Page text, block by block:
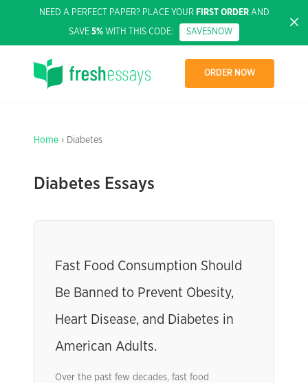
NEED A PERFECT PAPER? PLACE YOUR FIRST ORDERAND
SAVE 5% WITH THIS CODE: SAVE5NOW
ORDER NOW
Home › Diabetes
Diabetes Essays
Fast Food Consumption Should
Be Banned to Prevent Obesity,
Heart Disease, and Diabetes in
American Adults.
Over the past few decades, fast food